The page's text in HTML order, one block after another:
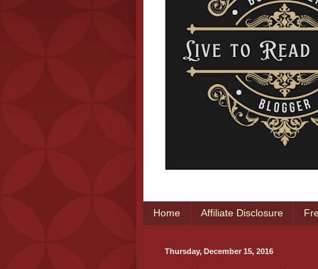
Home Affiliate Disclosure
Thursday, December 15, 2016